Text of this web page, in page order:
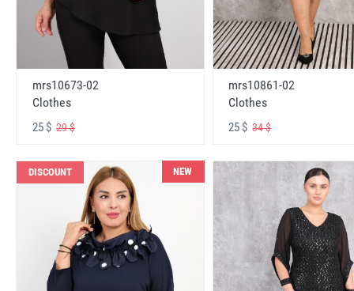
mrs10673-02
Clothes
25 $ 29 $
mrs10861-02
Clothes
25 $34 $
DISCOUNT NEW